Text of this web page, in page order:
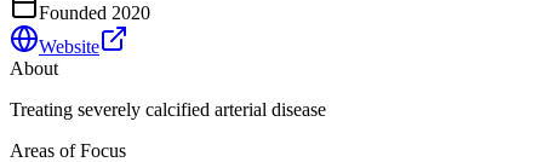
Founded 2020
Website
About
Treating severely calcified arterial disease
Areas of Focus